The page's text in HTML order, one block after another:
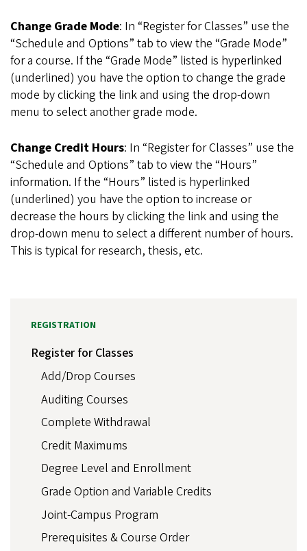
Change Grade Mode: In “Register for Classes” use the
“Schedule and Options” tab to view the “Grade Mode”
for a course. If the “Grade Mode” listed is hyperlinked
(underlined) you have the option to change the grade
mode by clicking the link and using the drop-down
menu to select another grade mode.
Change Credit Hours: In “Register for Classes” use the
“Schedule and Options” tab to view the “Hours”
information. If the “Hours” listed is hyperlinked
(underlined) you have the option to increase or
decrease the hours by clicking the link and using the
drop-down menu to select a different number of hours.
This is typical for research, thesis, etc.
REGISTRATION
Register for Classes
Add/Drop Courses
Auditing Courses
Complete Withdrawal
Credit Maximums
Degree Level and Enrollment
Grade Option and Variable Credits
Joint-Campus Program
Prerequisites & Course Order